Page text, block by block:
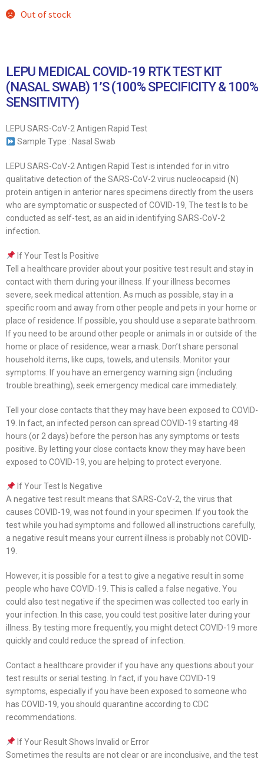
Out of stock
LEPU MEDICAL COVID-19 RTK TEST KIT
(NASAL SWAB) 1’S (100% SPECIFICITY & 100%
SENSITIVITY)
LEPU SARS-CoV-2 Antigen Rapid Test
Sample Type : Nasal Swab
LEPU SARS-CoV-2 Antigen Rapid Test is intended for in vitro
qualitative detection of the SARS-CoV-2 virus nucleocapsid (N)
protein antigen in anterior nares specimens directly from the users
who are symptomatic or suspected of COVID-19, The test Is to be
conducted as self-test, as an aid in identifying SARS-CoV-2
infection.
If Your Test Is Positive
Tell a healthcare provider about your positive test result and stay in
contact with them during your illness. If your illness becomes
severe, seek medical attention. As much as possible, stay in a
specific room and away from other people and pets in your home or
place of residence. If possible, you should use a separate bathroom.
If you need to be around other people or animals in or outside of the
home or place of residence, wear a mask. Don’t share personal
household items, like cups, towels, and utensils. Monitor your
symptoms. If you have an emergency warning sign (including
trouble breathing), seek emergency medical care immediately.
Tell your close contacts that they may have been exposed to COVID-
19. In fact, an infected person can spread COVID-19 starting 48
hours (or 2 days) before the person has any symptoms or tests
positive. By letting your close contacts know they may have been
exposed to COVID-19, you are helping to protect everyone.
If Your Test Is Negative
A negative test result means that SARS-CoV-2, the virus that
causes COVID-19, was not found in your specimen. If you took the
test while you had symptoms and followed all instructions carefully,
a negative result means your current illness is probably not COVID-
19.
However, it is possible for a test to give a negative result in some
people who have COVID-19. This is called a false negative. You
could also test negative if the specimen was collected too early in
your infection. In this case, you could test positive later during your
illness. By testing more frequently, you might detect COVID-19 more
quickly and could reduce the spread of infection.
Contact a healthcare provider if you have any questions about your
test results or serial testing. In fact, if you have COVID-19
symptoms, especially if you have been exposed to someone who
has COVID-19, you should quarantine according to CDC
recommendations.
If Your Result Shows Invalid or Error
Sometimes the results are not clear or are inconclusive, and the test